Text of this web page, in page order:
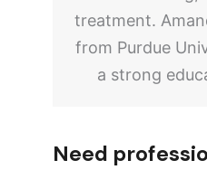
treatment.
from Purdue
a strong
Need